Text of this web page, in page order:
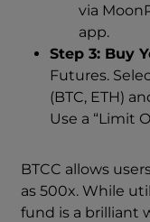
via
app.
Step 3: Buy
Futures.
(BTC, ETH)
Use a “Limit
BTCC allows
as 500x. While
fund is a brilliant